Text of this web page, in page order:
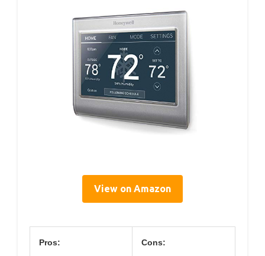
View on Amazon
Pros: Cons: